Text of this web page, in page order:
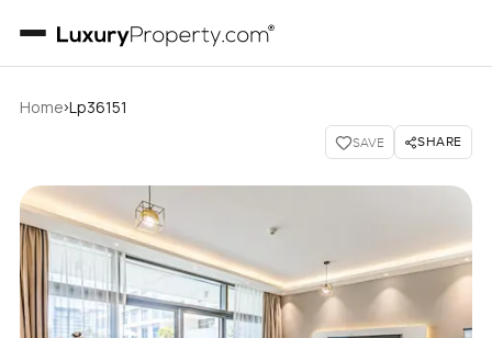
Home›Lp36151
SAVE SHARE